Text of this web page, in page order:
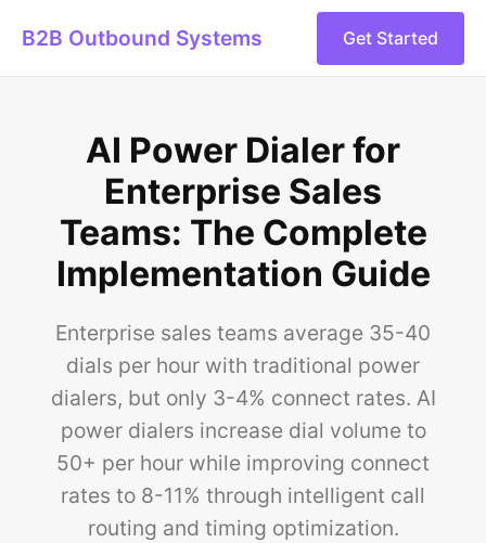
B2B Outbound Systems Get Started
AI Power Dialer for
Enterprise Sales
Teams: The Complete
Implementation Guide
Enterprise sales teams average 35-40
dials per hour with traditional power
dialers, but only 3-4% connect rates. AI
power dialers increase dial volume to
50+ per hour while improving connect
rates to 8-11% through intelligent call
routing and timing optimization.